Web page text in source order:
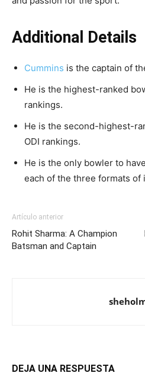
Additional Details
Cummins is the captain of
He is the highest-ranked
rankings.
He is the second-highest-
ODI rankings.
He is the only bowler to
each of the three formats of
Artículo anterior
Rohit Sharma: A Champion
Batsman and Captain
DEJA UNA RESPUESTA